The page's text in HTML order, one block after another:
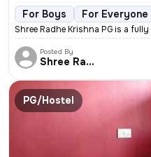
For Boys For Everyone
Shree Radhe Krishna PG is a
Posted By
Shree Radhe
PG/Hostel